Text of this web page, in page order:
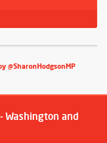
@SharonHodgsonMP
Washington and